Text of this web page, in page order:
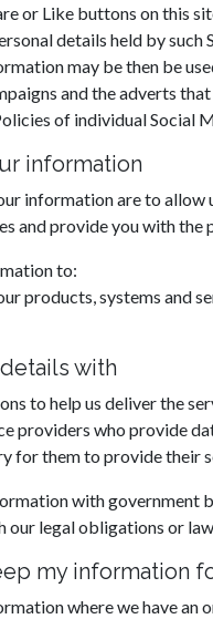
or Like buttons on this
details held by
may be then be
and the adverts
of individual Social
information
information are to
and provide you with the
to:
products, systems and
with
to help us deliver the
providers who provide
for them to provide their
with government
legal obligations or
my information
where we have an